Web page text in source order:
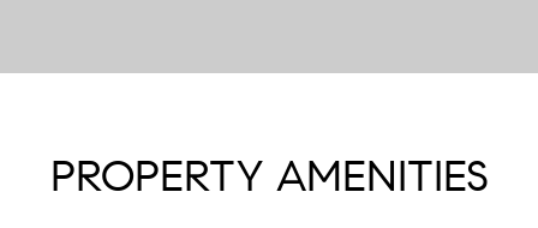
PROPERTY AMENITIES